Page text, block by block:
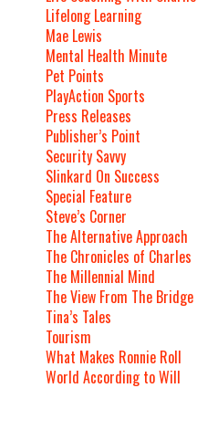
Lifelong Learning
Mae Lewis
Mental Health Minute
Pet Points
PlayAction Sports
Press Releases
Publisher’s Point
Security Savvy
Slinkard On Success
Special Feature
Steve’s Corner
The Alternative Approach
The Chronicles of Charles
The Millennial Mind
The View From The Bridge
Tina’s Tales
Tourism
What Makes Ronnie Roll
World According to Will